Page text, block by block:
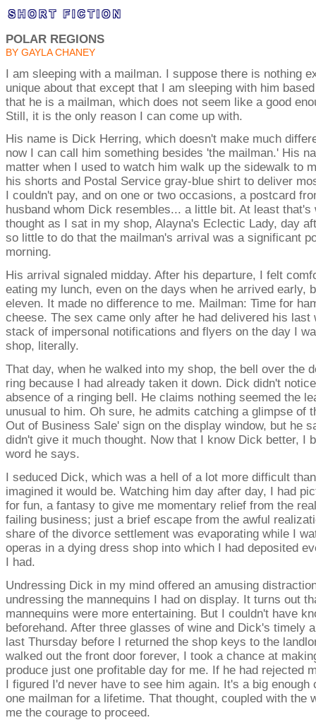
POLAR REGIONS
BY GAYLA CHANEY
I am sleeping with a mailman. I suppose there is nothing
unique about that except that I am sleeping with him
that he is a mailman, which does not seem like a good
Still, it is the only reason I can come up with.
His name is Dick Herring, which doesn't make much
now I can call him something besides 'the mailman.' His
matter when I used to watch him walk up the sidewalk to
his shorts and Postal Service gray-blue shirt to deliver
I couldn't pay, and on one or two occasions, a postcard
husband whom Dick resembles... a little bit. At least that's
thought as I sat in my shop, Alayna's Eclectic Lady, day
so little to do that the mailman's arrival was a significant
morning.
His arrival signaled midday. After his departure, I felt
eating my lunch, even on the days when he arrived early,
eleven. It made no difference to me. Mailman: Time for
cheese. The sex came only after he had delivered his last
stack of impersonal notifications and flyers on the day I
shop, literally.
That day, when he walked into my shop, the bell over the
ring because I had already taken it down. Dick didn't
absence of a ringing bell. He claims nothing seemed the
unusual to him. Oh sure, he admits catching a glimpse of
Out of Business Sale' sign on the display window, but he
didn't give it much thought. Now that I know Dick better, I
word he says.
I seduced Dick, which was a hell of a lot more difficult
imagined it would be. Watching him day after day, I had
for fun, a fantasy to give me momentary relief from the
failing business; just a brief escape from the awful
share of the divorce settlement was evaporating while I
operas in a dying dress shop into which I had deposited
I had.
Undressing Dick in my mind offered an amusing
undressing the mannequins I had on display. It turns out
mannequins were more entertaining. But I couldn't have
beforehand. After three glasses of wine and Dick's timely
last Thursday before I returned the shop keys to the
walked out the front door forever, I took a chance at
produce just one profitable day for me. If he had rejected
I figured I'd never have to see him again. It's a big enough
one mailman for a lifetime. That thought, coupled with the
me the courage to proceed.